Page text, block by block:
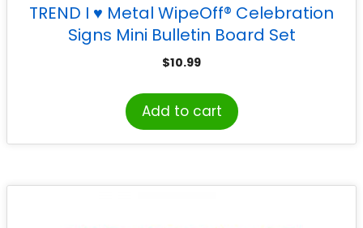
TREND I ♥ Metal WipeOff® Celebration
Signs Mini Bulletin Board Set
$10.99
Add to cart